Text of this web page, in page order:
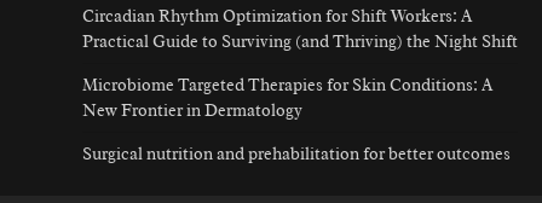
Circadian Rhythm Optimization for Shift Workers: A
Practical Guide to Surviving (and Thriving) the Night Shift
Microbiome Targeted Therapies for Skin Conditions: A
New Frontier in Dermatology
Surgical nutrition and prehabilitation for better outcomes